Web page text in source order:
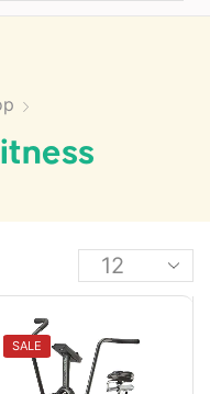
SALE